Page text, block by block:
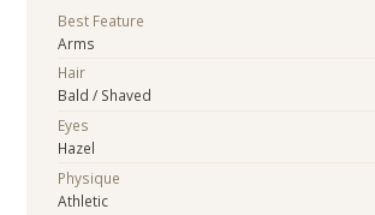
Best Feature
Arms
Hair
Bald / Shaved
Eyes
Hazel
Physique
Athletic